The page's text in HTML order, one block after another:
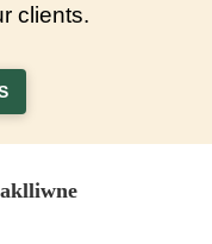
clients.